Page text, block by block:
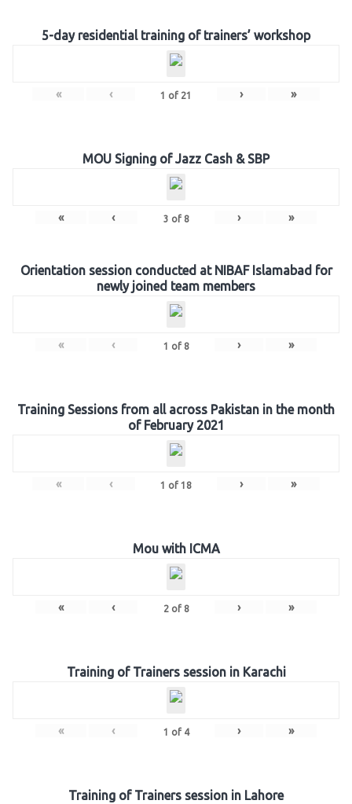
5-day residential training of trainers’ workshop
« ‹ 1 of 21 › »
MOU Signing of Jazz Cash & SBP
« ‹ 3 of 8 › »
Orientation session conducted at NIBAF Islamabad for
newly joined team members
« ‹ 1 of 8 › »
Training Sessions from all across Pakistan in the month
of February 2021
« ‹ 1 of 18 › »
Mou with ICMA
« ‹ 2of 8 › »
Training of Trainers session in Karachi
« ‹ 1 of 4 › »
Training of Trainers session in Lahore